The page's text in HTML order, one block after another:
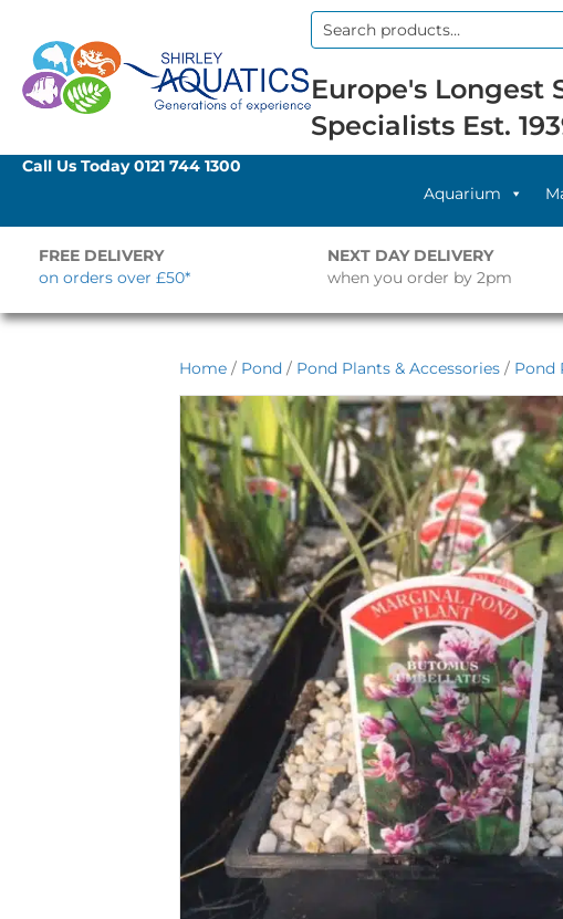
Search
Europe's Longest
Specialists Est.
Call Us Today0121 744 1300
Aquarium
FREE DELIVERY
on orders over £50*
NEXT DAY DELIVERY
when you order by 2pm
Home / Pond / Pond Plants & Accessories / Pond